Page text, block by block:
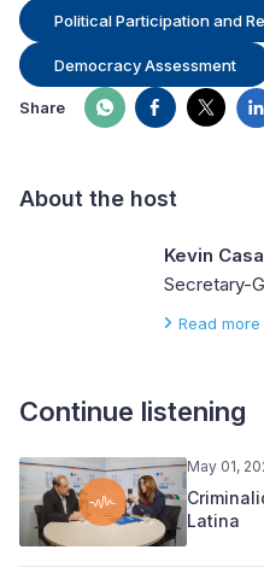
Political Participation and
Democracy Assessment
Share
About the host
Kevin
Secretary-
Read more
Continue listening
May 01,
Latina